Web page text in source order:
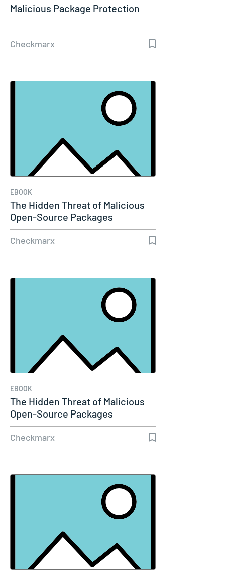
Malicious Package Protection
Checkmarx
EBOOK
The Hidden Threat of Malicious
Open-Source Packages
Checkmarx
EBOOK
The Hidden Threat of Malicious
Open-Source Packages
Checkmarx